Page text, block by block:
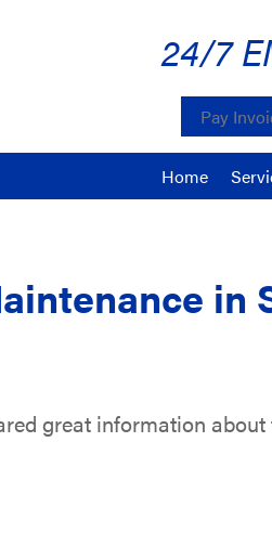
24/7
Pay
Home
in
great information about